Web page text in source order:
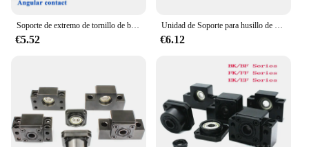
Soporte de extremo de tornillo de bola BK10 BF10 BK12 BF12 BK15 BF15 BK20 BF20 FK10 FF10 FK12 FF12 FK15 FF15 EK10 EK12 SFU1204 SFU1605 SFU2005
€5.52
Unidad de Soporte para husillo de bolas SFU1605 SFU1204, BK10, BK12, BK15, BF10, BF12, BF15, BF12, BF15, BF15, FK10, FK12, FK15, FF10, FF12, FF15, EK10
€6.12